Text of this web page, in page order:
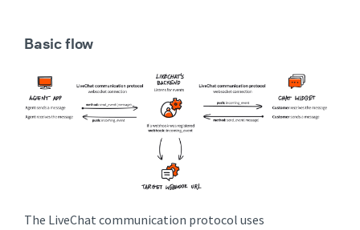
Basic flow
The LiveChat communication protocol uses